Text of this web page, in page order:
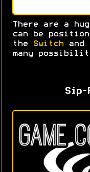
There are a
can be
the
Switch and
many
Sip-